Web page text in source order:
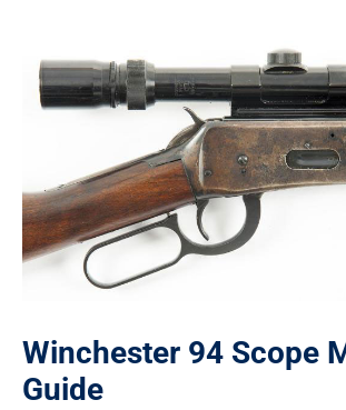
Winchester 94 Scope
Guide